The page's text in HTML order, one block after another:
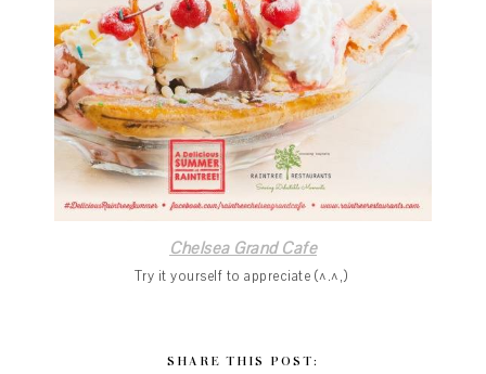
Chelsea Grand Cafe
Try it yourself to appreciate (^.^,)
SHARE THIS POST: